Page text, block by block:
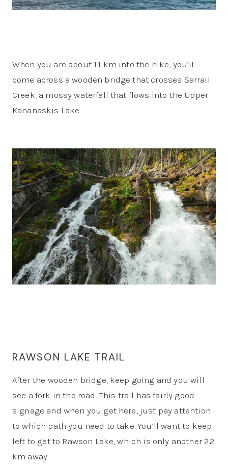
When you are about 1.1 km into the hike, you’ll
come across a wooden bridge that crosses Sarrail
Creek, a mossy waterfall that flows into the Upper
Kananaskis Lake.
RAWSON LAKE TRAIL
After the wooden bridge, keep going and you will
see a fork in the road. This trail has fairly good
signage and when you get here, just pay attention
to which path you need to take. You’ll want to keep
left to get to Rawson Lake, which is only another 2.2
km away.